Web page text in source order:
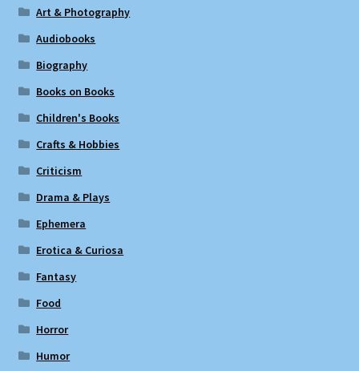
Art & Photography
Audiobooks
Biography
Books on Books
Children's Books
Crafts & Hobbies
Criticism
Drama & Plays
Ephemera
Erotica & Curiosa
Fantasy
Food
Horror
Humor